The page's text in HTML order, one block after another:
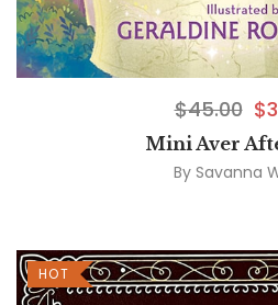
$45.00 $
Mini Aver
By Savanna
HOT